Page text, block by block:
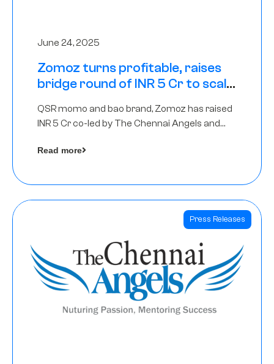
June 24, 2025
Zomoz turns profitable, raises
bridge round of INR 5 Cr to scale
QSR momo and bao brand, Zomoz has raised
INR 5 Cr co-led by The Chennai Angels and
tier 2 cities
Read more
Press Releases